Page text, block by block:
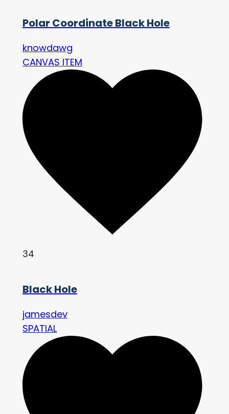
Polar Coordinate Black Hole
knowdawg
CANVAS ITEM
34
Black Hole
jamesdev
SPATIAL